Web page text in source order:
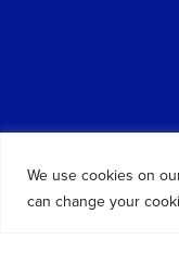
We use cookies on
can change your